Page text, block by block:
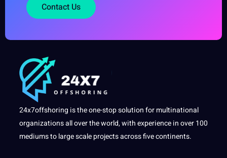
Contact Us
24x7offshoring is the one-stop solution for multinational
organizations all over the world, with experience in over 100
mediums to large scale projects across five continents.